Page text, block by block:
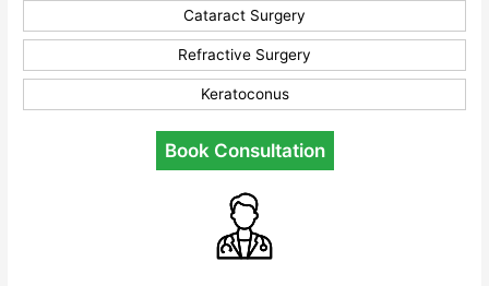
Cataract Surgery
Refractive Surgery
Keratoconus
Book Consultation